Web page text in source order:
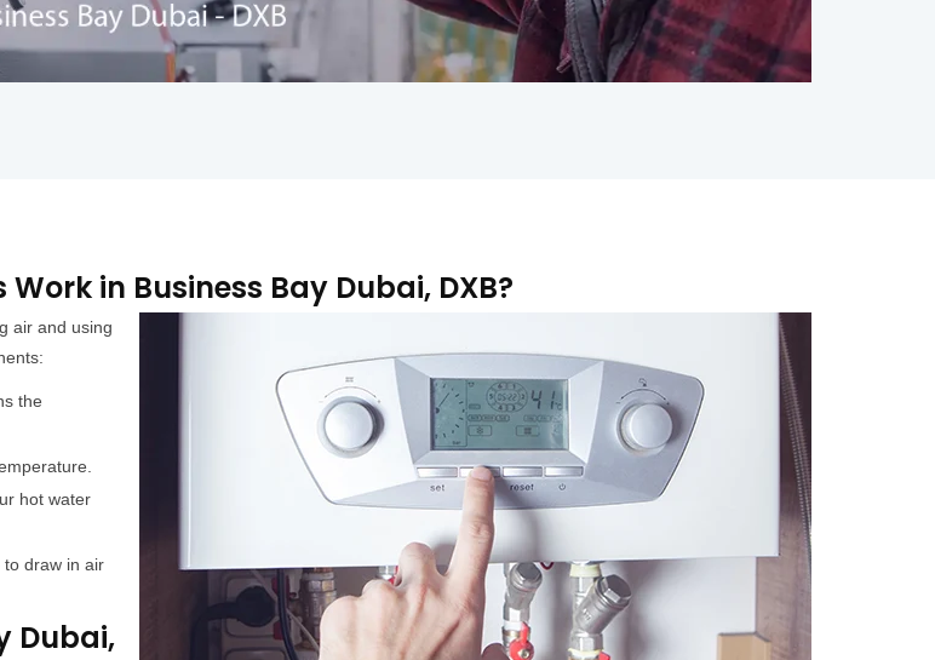
in Business Bay Dubai, DXB?
air and using
the
hot water
to draw in air
Dubai,